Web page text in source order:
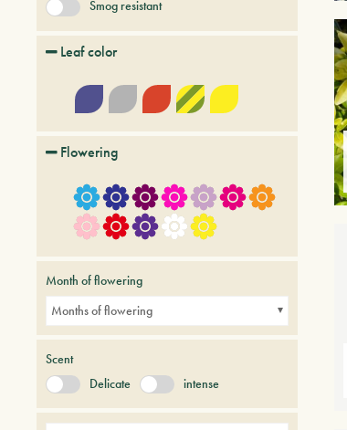
Smog resistant
Leaf color
Flowering
Month of flowering
Months of flowering
Scent
Delicate
intense